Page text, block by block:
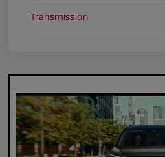
Transmission